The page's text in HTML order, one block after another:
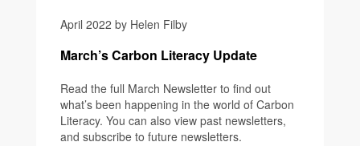
April 2022 by Helen Filby
March’s Carbon Literacy Update
Read the full March Newsletter to find out
what’s been happening in the world of Carbon
Literacy. You can also view past newsletters,
and subscribe to future newsletters.